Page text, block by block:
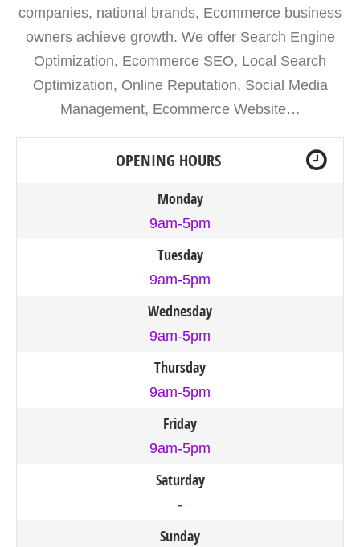
companies, national brands, Ecommerce business
owners achieve growth. We offer Search Engine
Optimization, Ecommerce SEO, Local Search
Optimization, Online Reputation, Social Media
Management, Ecommerce Website…
OPENING HOURS
Monday
9am-5pm
Tuesday
9am-5pm
Wednesday
9am-5pm
Thursday
9am-5pm
Friday
9am-5pm
Saturday
-
Sunday